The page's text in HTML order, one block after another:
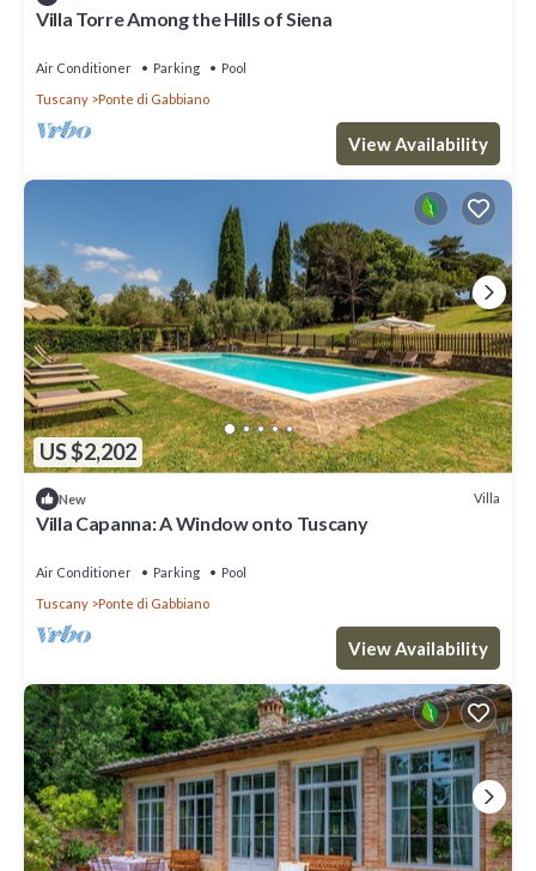
Villa Torre Among the Hills of Siena
Air Conditioner Parking
Pool
Tuscany
Ponte di Gabbiano
View Availability
US $2,202
New Villa
Villa Capanna: A Window onto Tuscany
Air Conditioner Parking
Pool
Tuscany
Ponte di Gabbiano
View Availability